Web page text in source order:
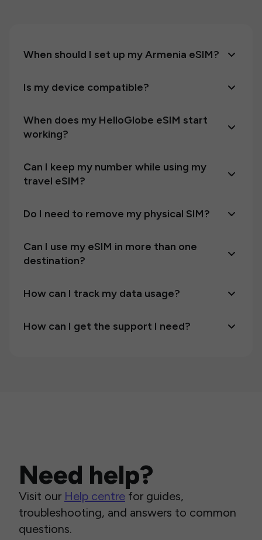
When should I set up my Armenia eSIM?
Is my device compatible?
When does my HelloGlobe eSIM start
working?
Can I keep my number while using my
travel eSIM?
Do I need to remove my physical SIM?
Can I use my eSIM in more than one
destination?
How can I track my data usage?
How can I get the support I need?
Need help?
Visit our Help centre for guides,
troubleshooting, and answers to common
questions.